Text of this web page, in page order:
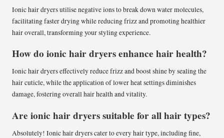
Ionic hair dryers utilise negative ions to break down water molecules,
facilitating faster drying while reducing frizz and promoting healthier
hair overall, transforming your styling experience.
How do ionic hair dryers enhance hair health?
Ionic hair dryers effectively reduce frizz and boost shine by sealing the
hair cuticle, while the application of lower heat settings diminishes
damage, fostering overall hair health and vitality.
Are ionic hair dryers suitable for all hair types?
Absolutely! Ionic hair dryers cater to every hair type, including fine,